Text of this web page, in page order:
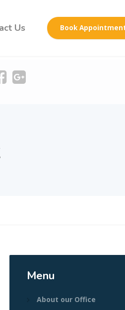
Us Book
Menu
About our Office